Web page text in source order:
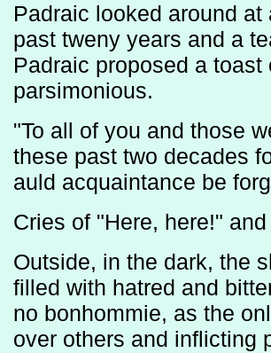
Padraic looked around
past tweny years and a
Padraic proposed a
parsimonious.
"To all of you and those
these past two decades
auld acquaintance be
Cries of "Here, here!"
Outside, in the dark, the
filled with hatred and
no bonhommie, as the
over others and inflicting